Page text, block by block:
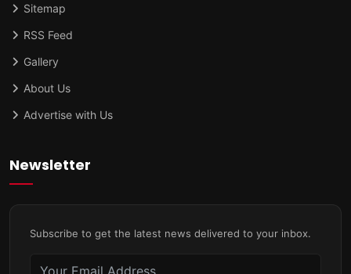
Sitemap
RSS Feed
Gallery
About Us
Advertise with Us
Newsletter
Subscribe to get the latest news delivered to your inbox.